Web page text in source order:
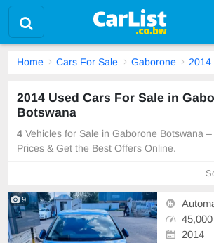
Home Cars For Sale Gaborone 2014
2014 Used Cars For Sale in
Botswana
4 Vehicles for Sale in Gaborone Botswana
Prices & Get the Best Offers Online.
9
2014